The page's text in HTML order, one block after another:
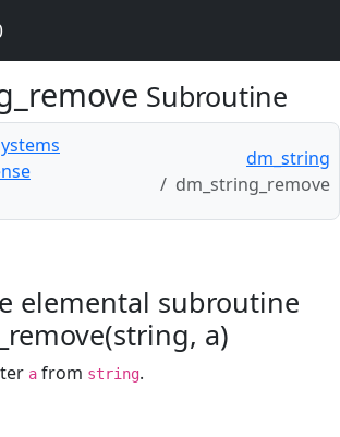
Subroutine
dm_string
dm_string_remove
elemental subroutine
a)
a from string.